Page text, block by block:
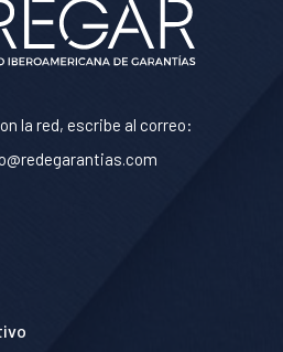
la red, escribe al correo: